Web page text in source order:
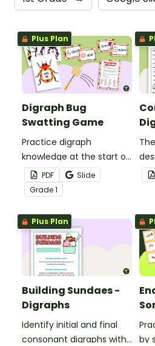
Plus Plan
Digraph Bug
Swatting Game
Practice digraph
knowledge at the start of
words with this small
group bug swatting
game.
PDF
Slide
Grade1
Plus Plan
Building Sundaes -
Digraphs
Identify initial and final
consonant digraphs with
by